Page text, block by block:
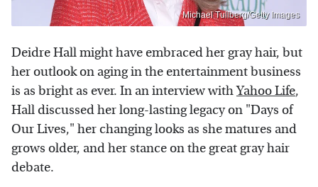
Michael Tullberg/Getty Images
Deidre Hall might have embraced her gray hair, but
her outlook on aging in the entertainment business
is as bright as ever. In an interview withYahoo Life,
Hall discussed her long-lasting legacy on "Days of
Our Lives," her changing looks as she matures and
grows older, and her stance on the great gray hair
debate.